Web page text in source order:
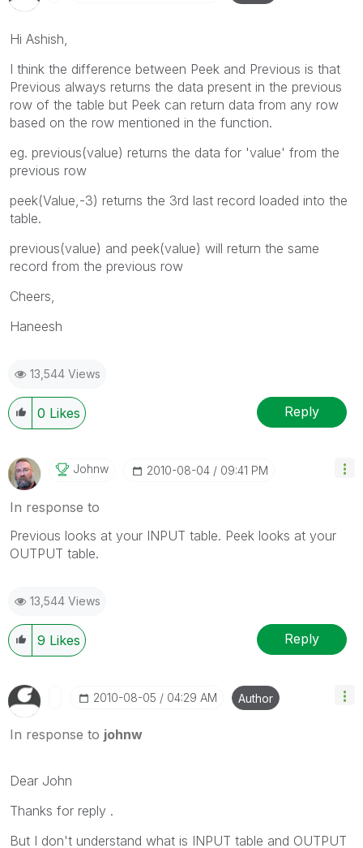
Hi Ashish,
I think the difference between Peek and Previous is that
Previous always returns the data present in the previous
row of the table but Peek can return data from any row
based on the row mentioned in the function.
eg. previous(value) returns the data for 'value' from the
previous row
peek(Value,-3) returns the 3rd last record loaded into the
table.
previous(value) and peek(value) will return the same
record from the previous row
Cheers,
Haneesh
13,544 Views
0 Likes Reply
Johnw ‎2010-08-04 09:41 PM
In response to
Previous looks at your INPUT table. Peek looks at your
OUTPUT table.
13,544 Views
9 Likes Reply
‎2010-08-05 04:29 AM Author
In response to johnw
Dear John
Thanks for reply .
But I don't understand what is INPUT table and OUTPUT